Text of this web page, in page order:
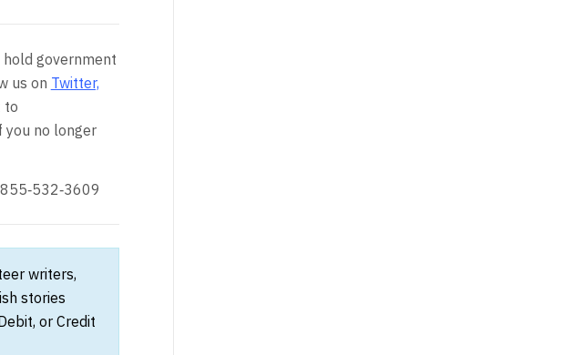
government
us on Twitter,
to
you no longer
writers,
stories
or Credit